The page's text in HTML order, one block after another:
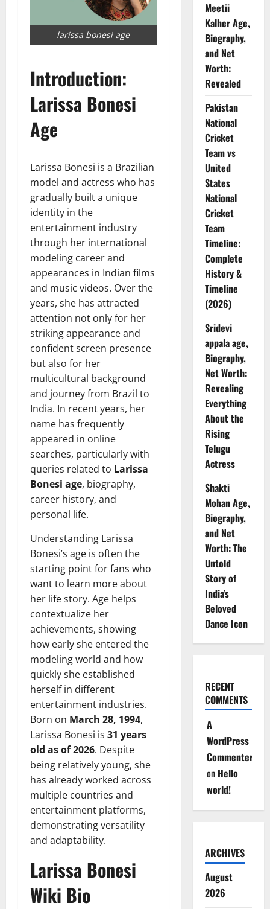
larissa bonesi age
Introduction:
Larissa Bonesi
Age
Larissa Bonesi is a Brazilian
model and actress who has
gradually built a unique
identity in the
entertainment industry
through her international
modeling career and
appearances in Indian films
and music videos. Over the
years, she has attracted
attention not only for her
striking appearance and
confident screen presence
but also for her
multicultural background
and journey from Brazil to
India. In recent years, her
name has frequently
appeared in online
searches, particularly with
queries related to Larissa
Bonesi age, biography,
career history, and
personal life.
Understanding Larissa
Bonesi’s age is often the
starting point for fans who
want to learn more about
her life story. Age helps
contextualize her
achievements, showing
how early she entered the
modeling world and how
quickly she established
herself in different
entertainment industries.
Born on March 28, 1994,
Larissa Bonesi is 31 years
old as of 2026. Despite
being relatively young, she
has already worked across
multiple countries and
entertainment platforms,
demonstrating versatility
and adaptability.
Larissa Bonesi
Wiki Bio
Meetii
Kalher Age,
Biography,
and Net
Worth:
Revealed
Pakistan
National
Cricket
Team vs
United
States
National
Cricket
Team
Timeline:
Complete
History &
Timeline
(2026)
Sridevi
appala age,
Biography,
Net Worth:
Revealing
Everything
About the
Rising
Telugu
Actress
Shakti
Mohan Age,
Biography,
and Net
Worth: The
Untold
Story of
India’s
Beloved
Dance Icon
RECENT
COMMENTS
A
WordPress
Commenter
on Hello
world!
ARCHIVES
August
2026